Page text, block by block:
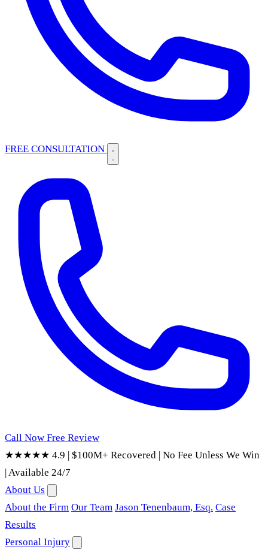
FREE CONSULTATION
Call Now Free Review
★★★★★ 4.9 | $100M+ Recovered | No Fee Unless We Win
|Available 24/7
About Us
About the Firm Our Team Jason Tenenbaum, Esq. Case
Results
Personal Injury